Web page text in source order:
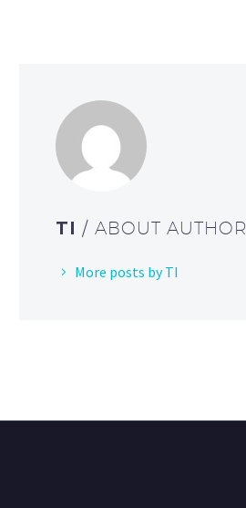
TI / ABOUT AUTHOR
More posts by TI